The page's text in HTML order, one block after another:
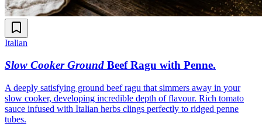
Italian
Slow Cooker Ground Beef Ragu with Penne.
A deeply satisfying ground beef ragu that simmers away in your
slow cooker, developing incredible depth of flavour. Rich tomato
sauce infused with Italian herbs clings perfectly to ridged penne
tubes.